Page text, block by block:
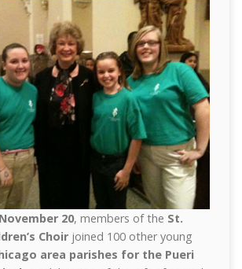
20, members of the St.
Choirjoined 100 other young
area parishes for the Pueri